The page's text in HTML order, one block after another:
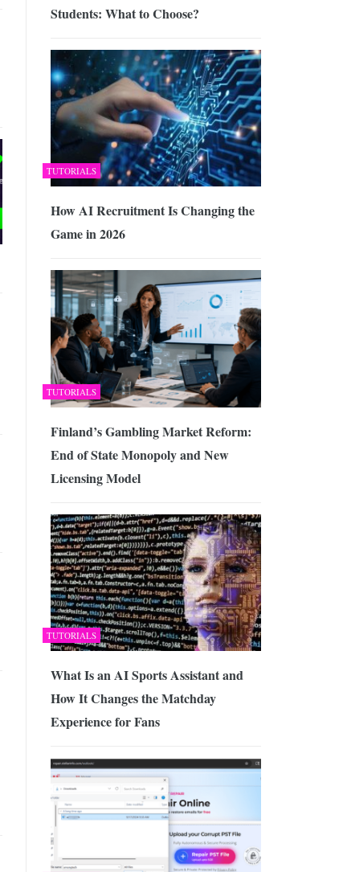
Students: What to Choose?
TUTORIALS
How AI Recruitment Is Changing the
Game in 2026
TUTORIALS
Finland’s Gambling Market Reform:
End of State Monopoly and New
Licensing Model
TUTORIALS
What Is an AI Sports Assistant and
How It Changes the Matchday
Experience for Fans